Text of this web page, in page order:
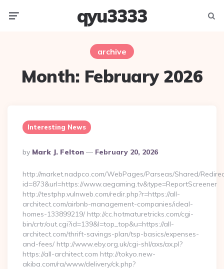
qyu3333
archive
Month: February 2026
Interesting News
Posted
By
By Mark J. Felton February 20, 2026
http://market.nadpco.com/WebPages/Parseas/Shared/
id=873&url=https://www.aegaming.tv&type=ReportScreener
http://testphp.vulnweb.com/redir.php?r=https://all-
architect.com/airbnb-management-companies/ideal-
homes-133899219/ http://cc.hotmaturetricks.com/cgi-
bin/crtr/out.cgi?id=139&l=top_top&u=https://all-
architect.com/thrift-savings-plan/tsp-basics/expenses-
and-fees/ http://www.eby.org.uk/cgi-shl/axs/ax.pl?
https://all-architect.com http://tokyo.new-
akiba.com/ra/www/delivery/ck.php?